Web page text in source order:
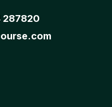
287820